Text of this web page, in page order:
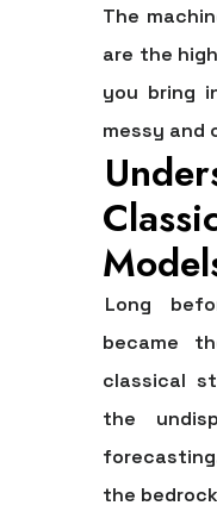
The
are the
you bring
messy and
Long
became
classical
the
the